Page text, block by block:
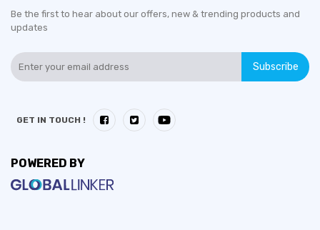
Be the first to hear about our offers, new & trending products and
updates
Subscribe
GET IN TOUCH !
POWERED BY